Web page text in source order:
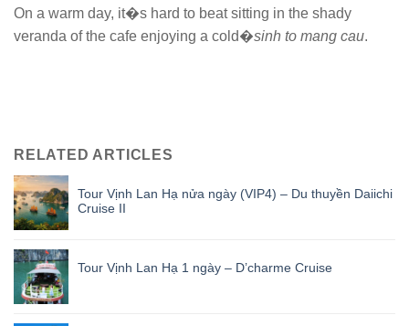
On a warm day, it�s hard to beat sitting in the shady
veranda of the cafe enjoying a cold�sinh to mang cau.
RELATED ARTICLES
Tour Vịnh Lan Hạ nửa ngày (VIP4) – Du thuyền Daiichi
Cruise II
Tour Vịnh Lan Hạ 1 ngày – D’charme Cruise